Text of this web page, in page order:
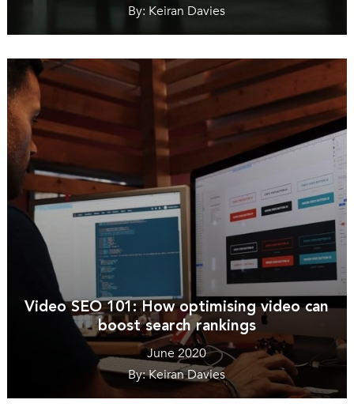
By: Keiran Davies
Video SEO 101: How optimising video can
boost search rankings
June 2020
By: Keiran Davies